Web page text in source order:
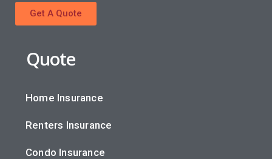
Get A Quote
Quote
Home Insurance
Renters Insurance
Condo Insurance